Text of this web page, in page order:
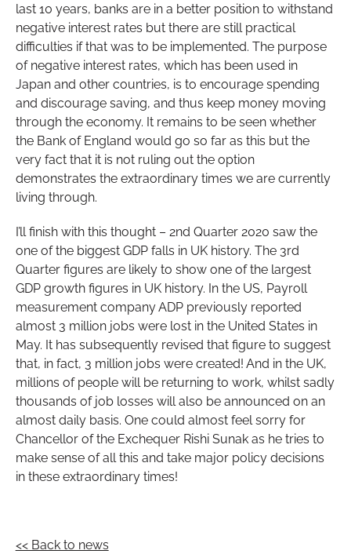
last 10 years, banks are in a better position to withstand
negative interest rates but there are still practical
difficulties if that was to be implemented. The purpose
of negative interest rates, which has been used in
Japan and other countries, is to encourage spending
and discourage saving, and thus keep money moving
through the economy. It remains to be seen whether
the Bank of England would go so far as this but the
very fact that it is not ruling out the option
demonstrates the extraordinary times we are currently
living through.
I’ll finish with this thought – 2nd Quarter 2020 saw the
one of the biggest GDP falls in UK history. The 3rd
Quarter figures are likely to show one of the largest
GDP growth figures in UK history. In the US, Payroll
measurement company ADP previously reported
almost 3 million jobs were lost in the United States in
May. It has subsequently revised that figure to suggest
that, in fact, 3 million jobs were created! And in the UK,
millions of people will be returning to work, whilst sadly
thousands of job losses will also be announced on an
almost daily basis. One could almost feel sorry for
Chancellor of the Exchequer Rishi Sunak as he tries to
make sense of all this and take major policy decisions
in these extraordinary times!
<< Back to news